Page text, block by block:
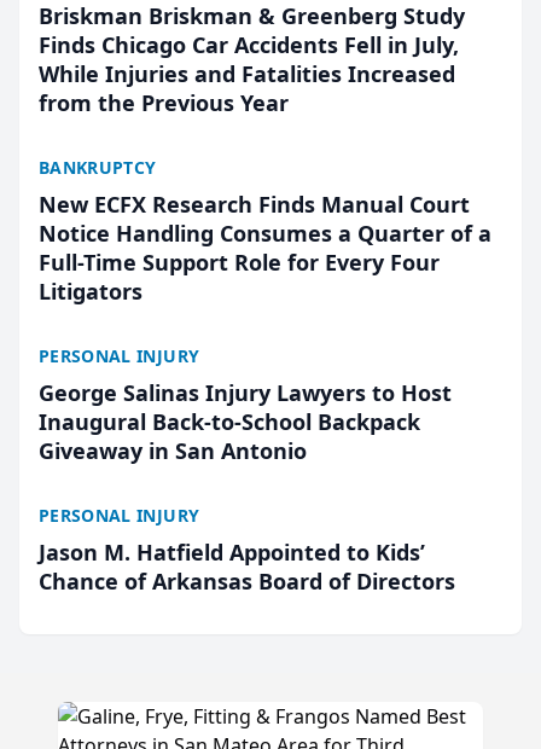
Briskman Briskman & Greenberg Study
Finds Chicago Car Accidents Fell in July,
While Injuries and Fatalities Increased
from the Previous Year
BANKRUPTCY
New ECFX Research Finds Manual Court
Notice Handling Consumes a Quarter of a
Full-Time Support Role for Every Four
Litigators
PERSONAL INJURY
George Salinas Injury Lawyers to Host
Inaugural Back-to-School Backpack
Giveaway in San Antonio
PERSONAL INJURY
Jason M. Hatfield Appointed to Kids’
Chance of Arkansas Board of Directors